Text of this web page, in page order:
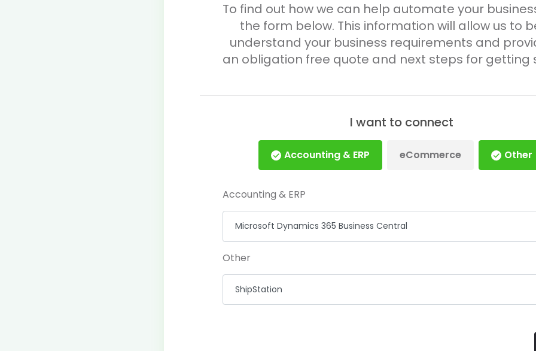
To find out how we can help automate your
the form below. This information will allow us to
understand your business requirements and
an obligation free quote and next steps for getting
I want to connect
Accounting & ERP eCommerce Other
Accounting & ERP
Other